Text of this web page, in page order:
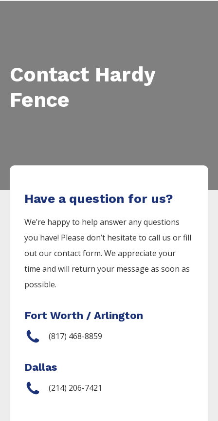
Contact Hardy
Fence
Have a question for us?
We’re happy to help answer any questions
you have! Please don’t hesitate to call us or fill
out our contact form. We appreciate your
time and will return your message as soon as
possible.
Fort Worth / Arlington
(817) 468-8859
Dallas
(214) 206-7421